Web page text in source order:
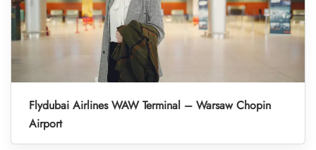
Flydubai Airlines WAW Terminal – Warsaw Chopin
Airport